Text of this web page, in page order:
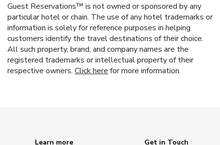
Guest Reservations™ is not owned or sponsored by any
particular hotel or chain. The use of any hotel trademarks or
information is solely for reference purposes in helping
customers identify the travel destinations of their choice.
All such property, brand, and company names are the
registered trademarks or intellectual property of their
respective owners. Click here for more information.
Learn more
Get in Touch